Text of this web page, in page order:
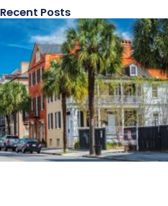
Recent Posts